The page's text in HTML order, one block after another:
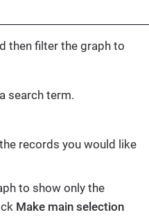
then filter the graph to
search term.
records you would like
to show only the
Make main selection